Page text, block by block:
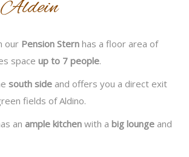
our Pension Stern has a floor area of
space up to 7 people.
south side and offers you a direct exit
fields of Aldino.
an ample kitchen with a big lounge and